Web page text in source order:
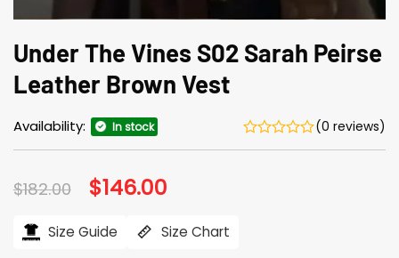
Under The Vines S02 Sarah Peirse
Leather Brown Vest
Availability: In stock (0 reviews)
$182.00 Original
price
$182.00.
$146.00
$146.00.
Size Guide Size Chart